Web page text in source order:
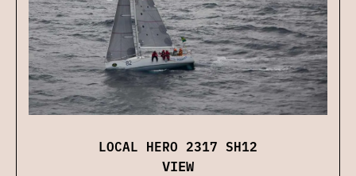
LOCAL HERO 2317 SH12
VIEW